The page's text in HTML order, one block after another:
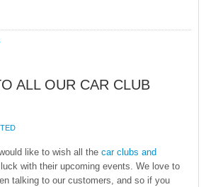
ALL OUR CAR CLUB
like to wish all the car clubs and
with their upcoming events. We love to
talking to our customers, and so if you